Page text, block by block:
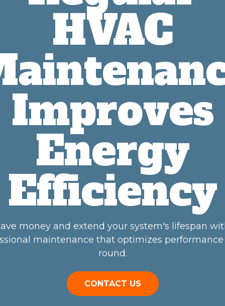
HVAC
Improves
Energy
Efficiency
money and extend your system's lifespan
maintenance that optimizes performance
round.
CONTACT US